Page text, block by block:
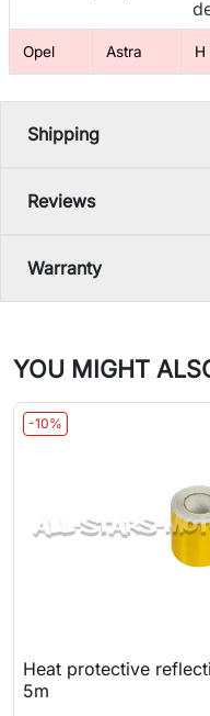
Opel Astra
Shipping
Reviews
Warranty
YOU MIGHT
-10%
Heat protective
5m